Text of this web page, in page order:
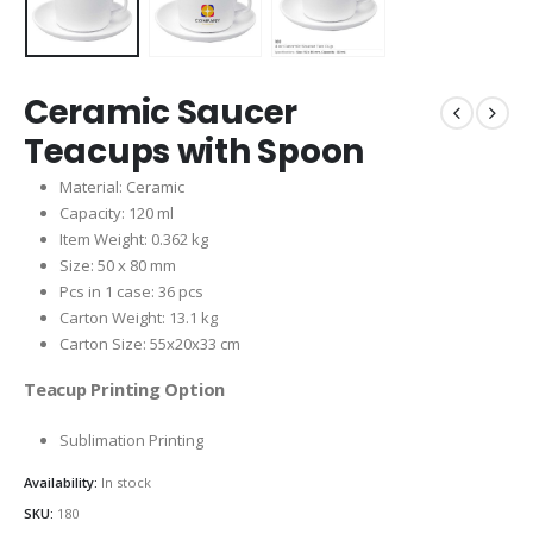
Ceramic Saucer
Teacups with Spoon
Material: Ceramic
Capacity: 120 ml
Item Weight: 0.362 kg
Size: 50 x 80 mm
Pcs in 1 case: 36 pcs
Carton Weight: 13.1 kg
Carton Size: 55x20x33 cm
Teacup Printing Option
Sublimation Printing
Availability: In stock
SKU: 180